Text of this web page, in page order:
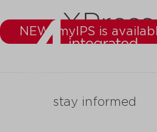
NEW: myIPS is
stay informed